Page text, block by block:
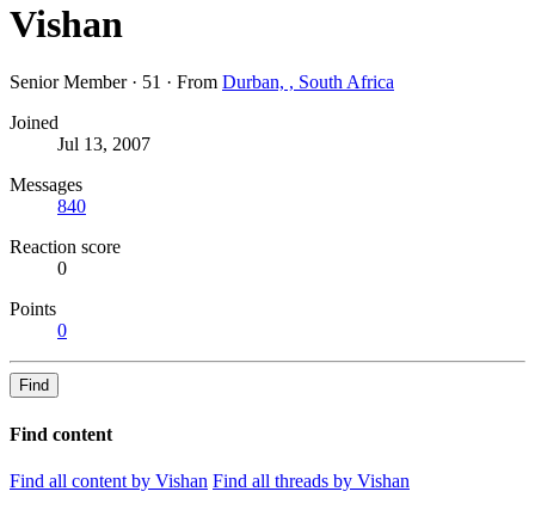
Vishan
Senior Member · 51 · From Durban, , South Africa
Joined
Jul 13, 2007
Messages
840
Reaction score
0
Points
0
Find
Find content
Find all content by Vishan Find all threads by Vishan